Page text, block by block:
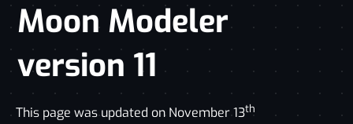
Moon Modeler
version 11
This page was updated on November 13th